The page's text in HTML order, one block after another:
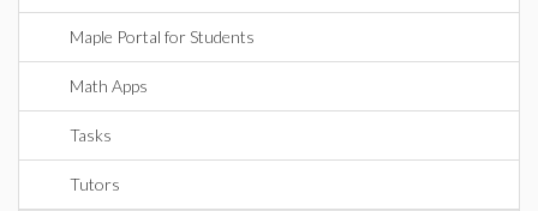
Maple Portal for Students
Math Apps
Tasks
Tutors